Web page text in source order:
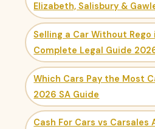
Elizabeth, Salisbury &
Selling a Car Without Rego
Complete Legal Guide
Which Cars Pay the Most
2026 SA Guide
Cash For Cars vs Carsales